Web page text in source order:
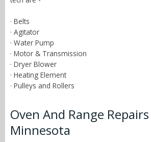
· Belts
· Agitator
· Water Pump
· Motor & Transmission
· Dryer Blower
· Heating Element
· Pulleys and Rollers
Oven And Range
Minnesota